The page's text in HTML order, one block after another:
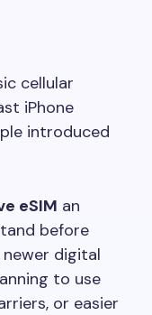
cellular
iPhone
introduced
eSIM an
before
digital
to use
or easier